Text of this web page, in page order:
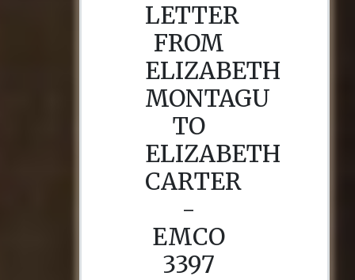
LETTER
FROM
ELIZABETH
MONTAGU
TO
ELIZABETH
CARTER
-
EMCO
3397